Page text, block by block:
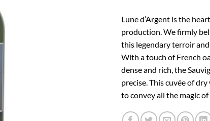
Lune d’Argent is the
production. We firmly
this legendary terroir
With a touch of French
dense and rich, the
precise. This cuvée of
to convey all the magic of